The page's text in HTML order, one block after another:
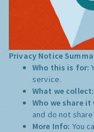
Privacy Notice
Who this is for:
service.
What we
Who we share
and do not
More Info: You